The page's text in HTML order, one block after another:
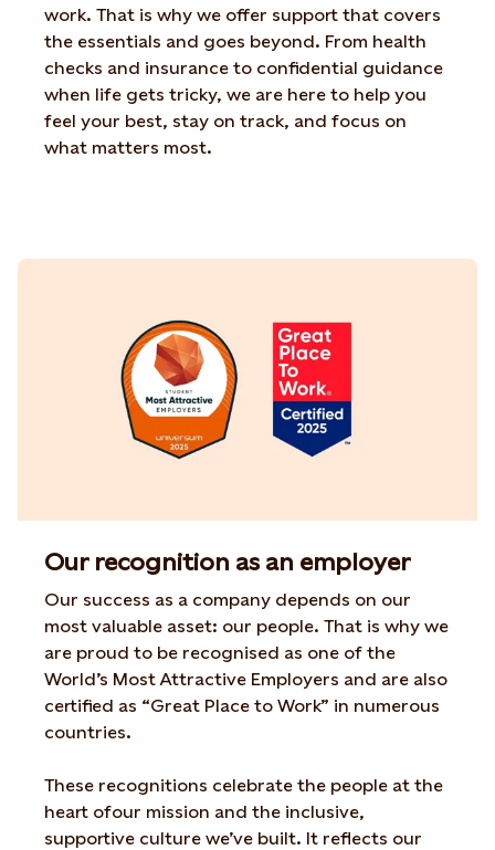
work. That is why we offer support that covers
the essentials and goes beyond. From health
checks and insurance to confidential guidance
when life gets tricky, we are here to help you
feel your best, stay on track, and focus on
what matters most.
Our recognition as an employer
Our success as a company depends on our
most valuable asset: our people. That is why we
are proud to be recognised as one of the
World’s Most Attractive Employers and are also
certified as “Great Place to Work” in numerous
countries.
These recognitions celebrate the people at the
heart ofour mission and the inclusive,
supportive culture we’ve built. It reflects our